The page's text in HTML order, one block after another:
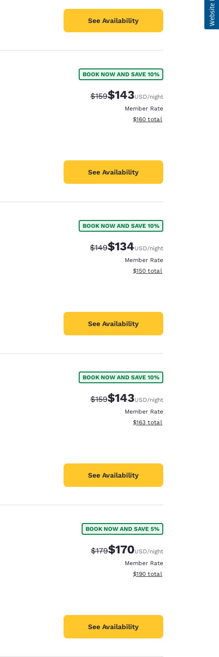
See Availability
BOOK NOW AND SAVE 10%
Strikethrough Rate:
$159Discounted rate:
$143USD/night
Member Rate
View estimated total details
$160 total
See Availability
BOOK NOW AND SAVE 10%
Strikethrough Rate:
$149Discounted rate:
$134USD/night
Member Rate
View estimated total details
$150 total
See Availability
BOOK NOW AND SAVE 10%
Strikethrough Rate:
$159Discounted rate:
$143USD/night
Member Rate
View estimated total details
$163 total
See Availability
BOOK NOW AND SAVE 5%
Strikethrough Rate:
$179Discounted rate:
$170USD/night
Member Rate
View estimated total details
$190 total
See Availability